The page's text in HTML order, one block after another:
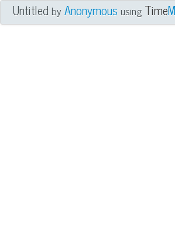
UntitledbyAnonymous using Time